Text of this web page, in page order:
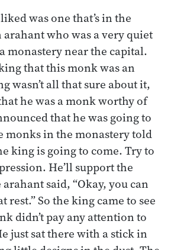
was one that’s in the
arahant who was a very quiet
monastery near the capital.
that this monk was an
wasn’t all that sure about it,
he was a monk worthy of
that he was going to
monks in the monastery told
king is going to come. Try to
He’ll support the
said, “Okay, you can
rest.” So the king came to see
didn’t pay any attention to
just sat there with a stick in